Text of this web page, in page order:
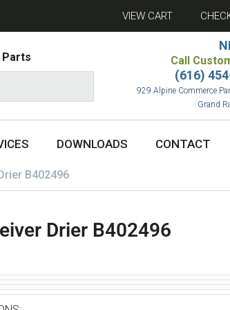
VIEW CART
Parts Call
(616)
929 Alpine Commerce
Grand
DOWNLOADS CONTACT
B402496
Drier B402496